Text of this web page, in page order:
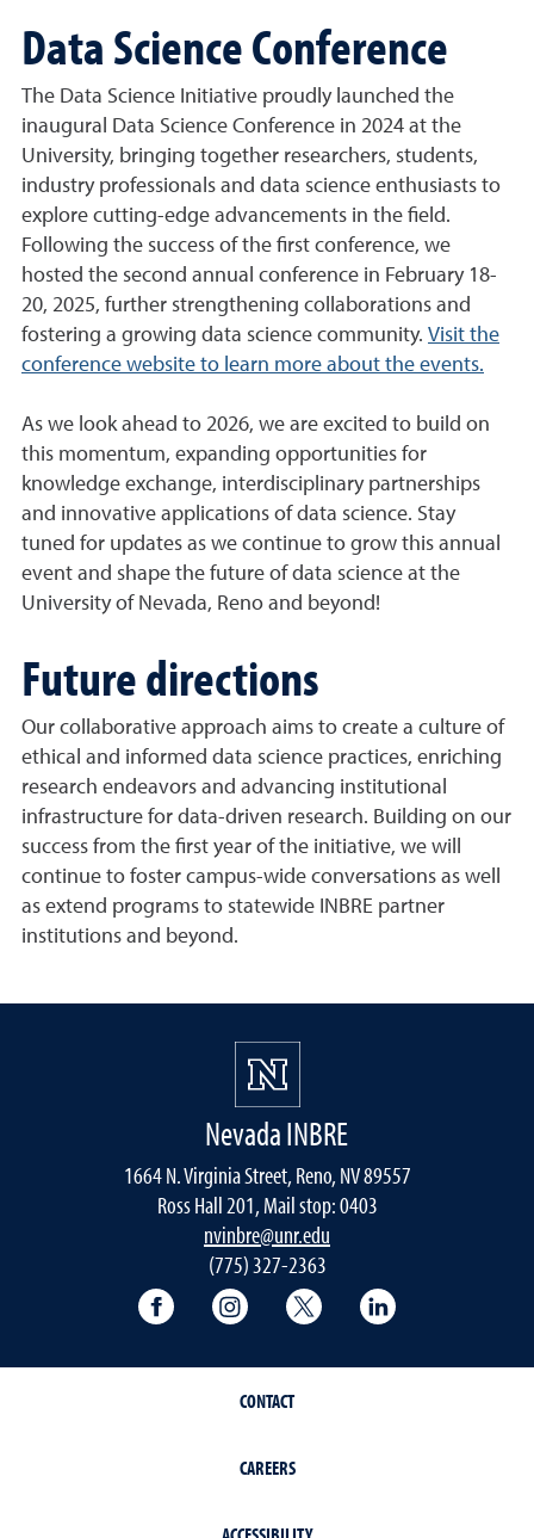
Data Science Conference
The Data Science Initiative proudly launched the
inaugural Data Science Conference in 2024 at the
University, bringing together researchers, students,
industry professionals and data science enthusiasts to
explore cutting-edge advancements in the field.
Following the success of the first conference, we
hosted the second annual conference in February 18-
20, 2025, further strengthening collaborations and
fostering a growing data science community. Visit the
conference website to learn more about the events.
As we look ahead to 2026, we are excited to build on
this momentum, expanding opportunities for
knowledge exchange, interdisciplinary partnerships
and innovative applications of data science. Stay
tuned for updates as we continue to grow this annual
event and shape the future of data science at the
University of Nevada, Reno and beyond!
Future directions
Our collaborative approach aims to create a culture of
ethical and informed data science practices, enriching
research endeavors and advancing institutional
infrastructure for data-driven research. Building on our
success from the first year of the initiative, we will
continue to foster campus-wide conversations as well
as extend programs to statewide INBRE partner
institutions and beyond.
Nevada INBRE
1664 N. Virginia Street, Reno, NV 89557
Ross Hall 201, Mail stop: 0403
nvinbre@unr.edu
(775) 327-2363
University of Nevada, Reno Research
University of Nevada, Reno
University of Nevada,
CONTACT
CAREERS